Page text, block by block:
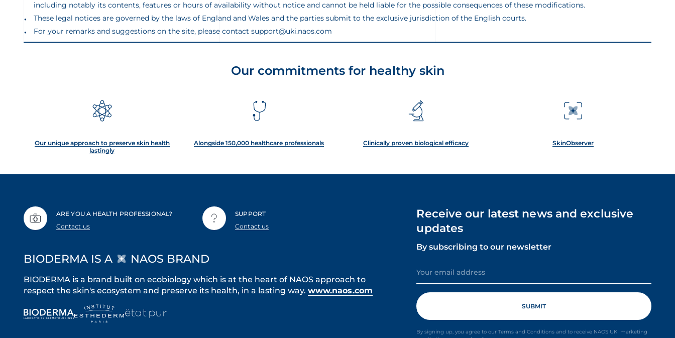
including notably its contents, features or hours of availability without notice and cannot be held liable for the possible consequences of these modifications.
These legal notices are governed by the laws of England and Wales and the parties submit to the exclusive jurisdiction of the English courts.
For your remarks and suggestions on the site, please contact support@uki.naos.com
Our commitments for healthy skin
Our unique approach to preserve skin health
lastingly
Alongside 150,000 healthcare professionals Clinically proven biological efficacy SkinObserver
ARE YOU A HEALTH PROFESSIONAL?
Contact us
SUPPORT
Contact us
Receive our latest news and exclusive
updates
By subscribing to our newsletter
By signing up, you agree to our Terms and Conditions and to receive NAOS UKI marketing
BIODERMA IS A NAOS BRAND
BIODERMA is a brand built on ecobiology which is at the heart of NAOS approach to
respect the skin's ecosystem and preserve its health, in a lasting way. www.naos.com